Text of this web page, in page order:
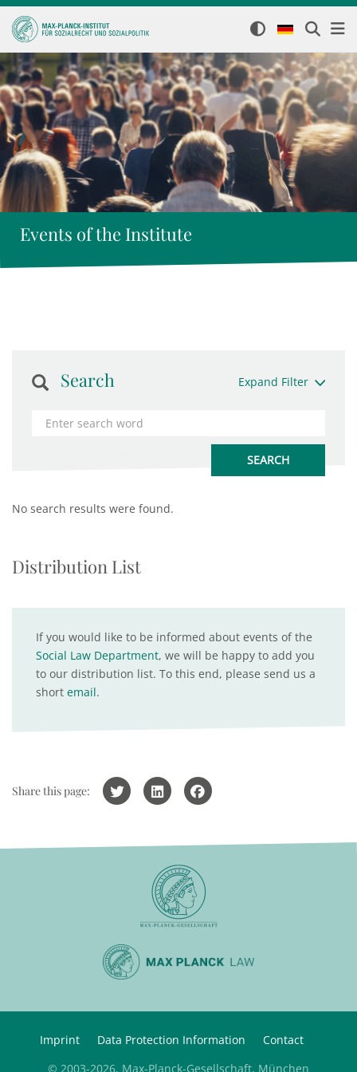
Events of the Institute
Search Expand Filter
No search results were found.
Distribution List
If you would like to be informed about events of the
Social Law Department, we will be happy to add you
to our distribution list. To this end, please send us a
short email.
Share this page:
Imprint Data Protection Information
Contact
© 2003-2026, Max-Planck-Gesellschaft, München